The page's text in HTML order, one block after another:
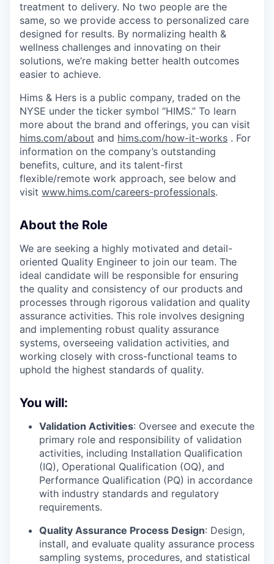
treatment to delivery. No two people are the
same, so we provide access to personalized care
designed for results. By normalizing health &
wellness challenges and innovating on their
solutions, we’re making better health outcomes
easier to achieve.
Hims & Hers is a public company, traded on the
NYSE under the ticker symbol “HIMS.” To learn
more about the brand and offerings, you can visit
hims.com/about and hims.com/how-it-works . For
information on the company’s outstanding
benefits, culture, and its talent-first
flexible/remote work approach, see below and
visit www.hims.com/careers-professionals.
About the Role
We are seeking a highly motivated and detail-
oriented Quality Engineer to join our team. The
ideal candidate will be responsible for ensuring
the quality and consistency of our products and
processes through rigorous validation and quality
assurance activities. This role involves designing
and implementing robust quality assurance
systems, overseeing validation activities, and
working closely with cross-functional teams to
uphold the highest standards of quality.
You will:
Validation Activities: Oversee and execute the
primary role and responsibility of validation
activities, including Installation Qualification
(IQ), Operational Qualification (OQ), and
Performance Qualification (PQ) in accordance
with industry standards and regulatory
requirements.
Quality Assurance Process Design: Design,
install, and evaluate quality assurance process
sampling systems, procedures, and statistical